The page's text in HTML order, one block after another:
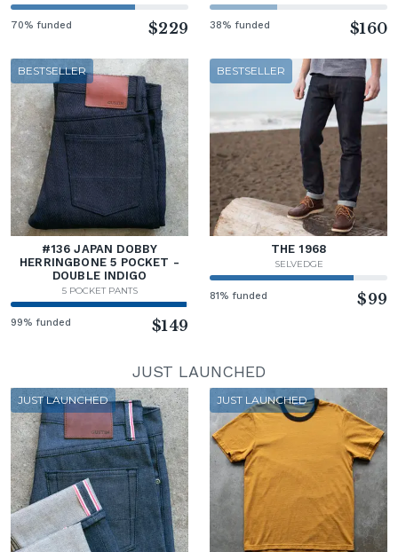
70% funded $229 38% funded $160
BESTSELLER
#136 JAPAN DOBBY
HERRINGBONE 5 POCKET -
DOUBLE INDIGO
5 POCKET PANTS
99% funded $149
BESTSELLER
THE 1968
SELVEDGE
81% funded $99
JUST LAUNCHED
JUST LAUNCHED JUST LAUNCHED